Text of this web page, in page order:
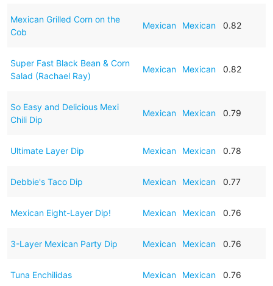
Mexican Grilled Corn on the
Cob
Mexican Mexican 0.82
Super Fast Black Bean & Corn
Salad (Rachael Ray)
Mexican Mexican 0.82
So Easy and Delicious Mexi
Chili Dip
Mexican Mexican 0.79
Ultimate Layer Dip Mexican Mexican 0.78
Debbie's Taco Dip Mexican Mexican 0.77
Mexican Eight-Layer Dip! Mexican Mexican 0.76
3-Layer Mexican Party Dip Mexican Mexican 0.76
Tuna Enchilidas Mexican Mexican 0.76